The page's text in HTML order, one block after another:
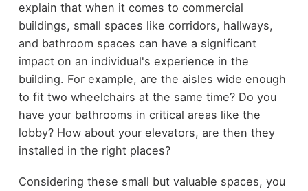
explain that when it comes to commercial
buildings, small spaces like corridors, hallways,
and bathroom spaces can have a significant
impact on an individual's experience in the
building. For example, are the aisles wide enough
to fit two wheelchairs at the same time? Do you
have your bathrooms in critical areas like the
lobby? How about your elevators, are then they
installed in the right places?
Considering these small but valuable spaces, you